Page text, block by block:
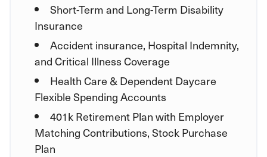
Short-Term and Long-Term Disability
Insurance
Accident insurance, Hospital Indemnity,
and Critical Illness Coverage
Health Care & Dependent Daycare
Flexible Spending Accounts
401k Retirement Plan with Employer
Matching Contributions, Stock Purchase
Plan